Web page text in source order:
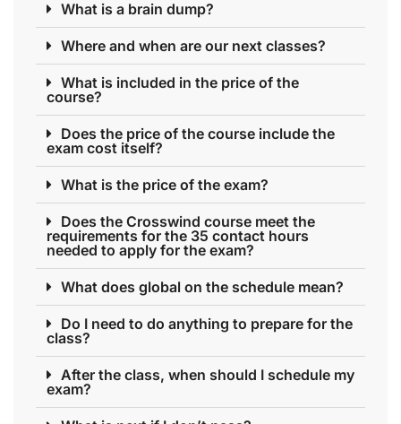
What is a brain dump?
Where and when are our next classes?
What is included in the price of the
course?
Does the price of the course include the
exam cost itself?
What is the price of the exam?
Does the Crosswind course meet the
requirements for the 35 contact hours
needed to apply for the exam?
What does global on the schedule mean?
Do I need to do anything to prepare for the
class?
After the class, when should I schedule my
exam?